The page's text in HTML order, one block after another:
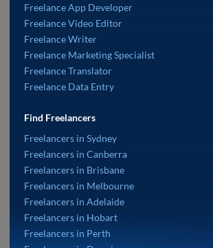
Freelance App Developer
Freelance Video Editor
Freelance Writer
Freelance Marketing Specialist
Freelance Translator
Freelance Data Entry
Find Freelancers
Freelancers in Sydney
Freelancers in Canberra
Freelancers in Brisbane
Freelancers in Melbourne
Freelancers in Adelaide
Freelancers in Hobart
Freelancers in Perth